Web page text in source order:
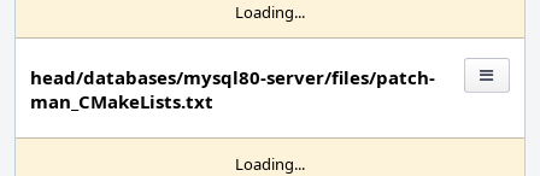
Loading...
head/databases/mysql80-server/files/patch-
man_CMakeLists.txt
Loading...